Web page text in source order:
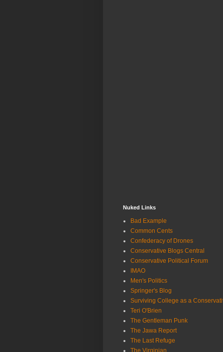
Nuked Links
Bad Example
Common Cents
Confederacy of Drones
Conservative Blogs Central
Conservative Political Forum
IMAO
Men's Politics
Springer's Blog
Surviving College as a
Teri O'Brien
The Gentleman Punk
The Jawa Report
The Last Refuge